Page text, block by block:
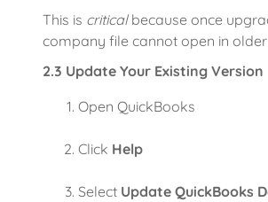
This is criticalbecause once
company file cannot open in older
2.3 Update Your Existing Version
Open QuickBooks
Click Help
Select Update QuickBooks